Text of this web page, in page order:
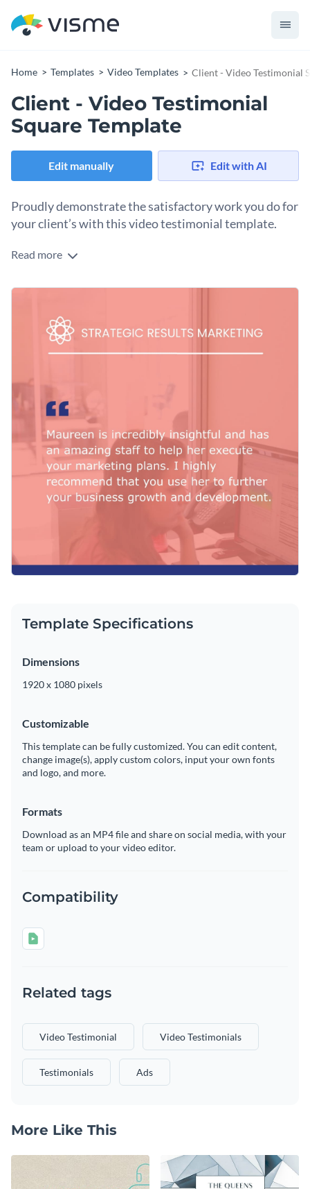
Home Templates Video Templates Client - Video Testimonial
Client - Video Testimonial
Square Template
Edit manually Edit with AI
Proudly demonstrate the satisfactory work you do for
your client’s with this video testimonial template.
Promote your business through this classic and easily
center stage. You can personalize the visuals to your
business’s taste using Visme’sintuitive, handy branding kit
where you can access the fonts, logos and color schemes that
For your convenience, Visme also provides an extensive
touches to your creation.
media and your website. You can share with your team and
upload it to your video editor.
Inspire new clients to reach out by adapting this testimonial
template, or find more inspiration through Visme’s
outstanding collection of video testimonial templates
Edit this template with our video maker!
Read more
Template Specifications
Dimensions
1920 x 1080 pixels
Customizable
This template can be fully customized. You can edit content,
change image(s), apply custom colors, input your own fonts
and logo, and more.
Formats
Download as an MP4 file and share on social media, with your
team or upload to your video editor.
Compatibility
Related tags
Video Testimonial Video Testimonials
Testimonials Ads
More Like This